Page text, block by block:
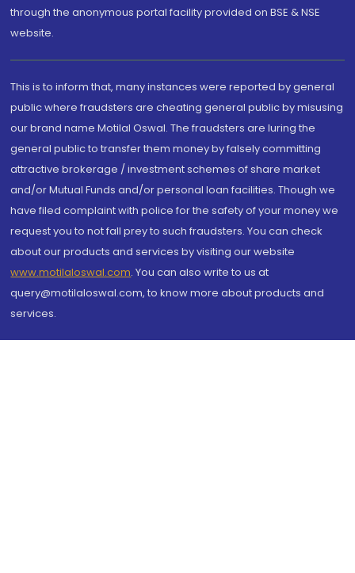
through the anonymous portal facility provided on BSE & NSE
website.
This is to inform that, many instances were reported by general
public where fraudsters are cheating general public by misusing
our brand name Motilal Oswal. The fraudsters are luring the
general public to transfer them money by falsely committing
attractive brokerage / investment schemes of share market
and/or Mutual Funds and/or personal loan facilities. Though we
have filed complaint with police for the safety of your money we
request you to not fall prey to such fraudsters. You can check
about our products and services by visiting our website
www.motilaloswal.com. You can also write to us at
query@motilaloswal.com, to know more about products and
services.